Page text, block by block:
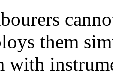
them
with